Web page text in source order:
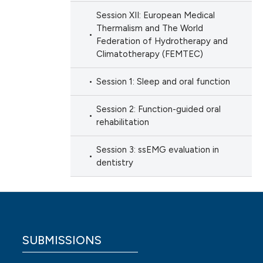
Session XII: European Medical
Thermalism and The World
Federation of Hydrotherapy and
Climatotherapy (FEMTEC)
Session 1: Sleep and oral function
Session 2: Function-guided oral
rehabilitation
Session 3: ssEMG evaluation in
dentistry
SUBMISSIONS